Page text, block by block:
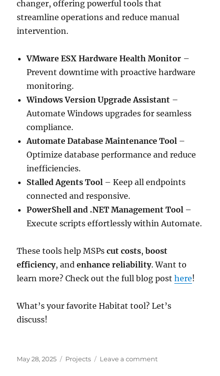
changer, offering powerful tools that
streamline operations and reduce manual
intervention.
VMware ESX Hardware Health Monitor –
Prevent downtime with proactive hardware
monitoring.
Windows Version Upgrade Assistant –
Automate Windows upgrades for seamless
compliance.
Automate Database Maintenance Tool –
Optimize database performance and reduce
inefficiencies.
Stalled Agents Tool – Keep all endpoints
connected and responsive.
PowerShell and .NET Management Tool –
Execute scripts effortlessly within Automate.
These tools help MSPscut costs,boost
efficiency, andenhance reliability. Want to
learn more? Check out the full blog posthere!
What’s your favorite Habitat tool? Let’s
discuss!
Posted
May 28, 2025 Categories
Projects Leave a commenton